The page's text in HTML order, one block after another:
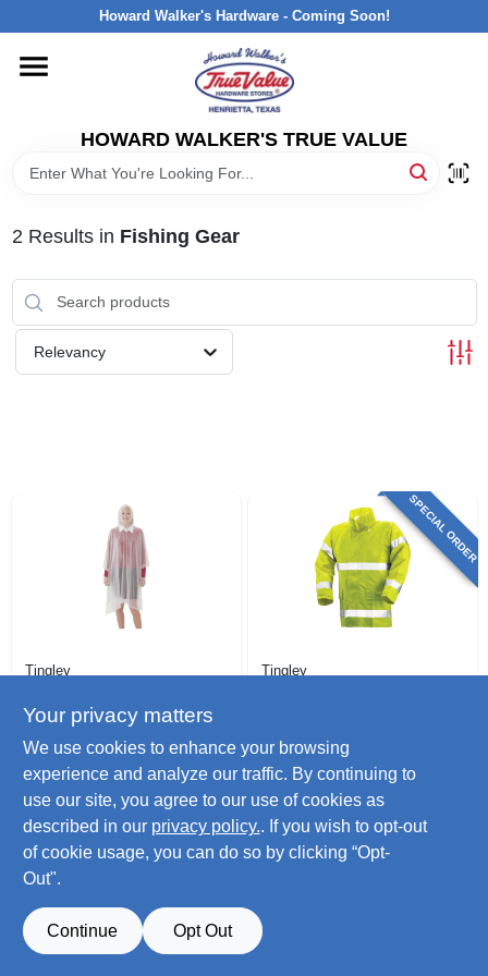
to
Howard Walker's Hardware - Coming Soon!
HOWARD WALKER'S TRUE VALUE
HOME
DEPARTMENTS
INTERESTED IN TRUE VALUE REWARDS?
2 Results in Fishing Gear
Relevancy
Tingley
Poncho, Clear, One
$ 8.79
#
Only 2 Left
SPECIAL ORDER
Tingley
Pvc/polyester, Xxxl
59.99
SKU:# 518274
Your privacy matters
We use cookies to enhance your browsing
experience and analyze our traffic. By continuing to
use our site, you agree to our use of cookies as
described in our privacy policy.. If you wish to opt-out
of cookie usage, you can do so by clicking “Opt-
Out".
Continue Opt Out